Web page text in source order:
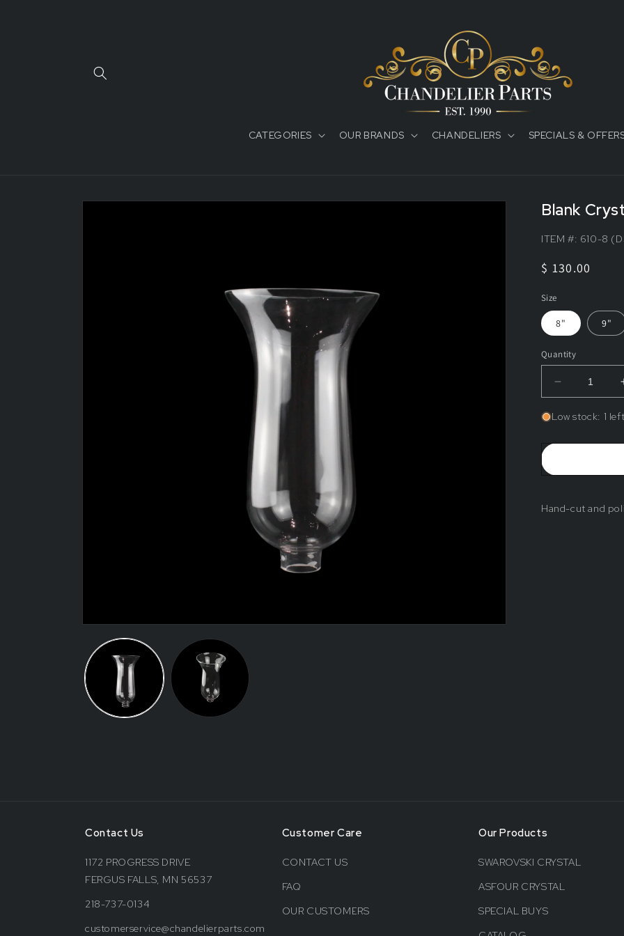
CATEGORIES OUR BRANDS CHANDELIERS SPECIALS &
Blank
ITEM #: 610-8
Regular
$ 130.00
Size
8" 9"
Quantity
Decrease
quantity
Blank
Low stock: 1 left
Hand-cut and
Contact Us
1172 PROGRESS DRIVE
FERGUS FALLS, MN 56537
218-737-0134
customerservice@chandelierparts.com
Customer Care
CONTACT US
FAQ
OUR CUSTOMERS
Our Products
SWAROVSKI CRYSTAL
ASFOUR CRYSTAL
SPECIAL BUYS